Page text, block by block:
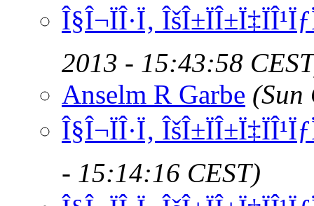
Î§Î¬ÏÎ·Ï‚
2013 - 15:43:58
Anselm R Garbe (Sun
Î§Î¬ÏÎ·Ï‚
- 15:14:16 CEST)